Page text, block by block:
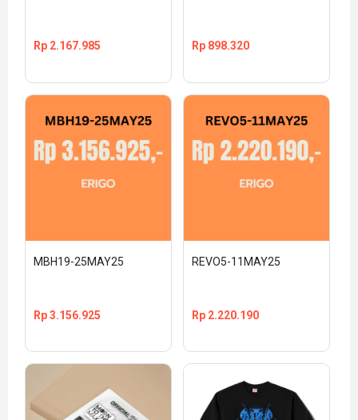
Rp 2.167.985 Rp 898.320
MBH19-25MAY25
Rp3.156.925
REVO5-11MAY25
Rp 2.220.190